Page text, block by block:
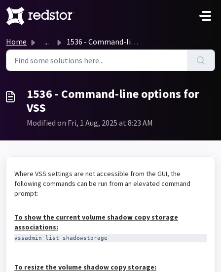
Skip to main content
Home ... 1536 - Command-line options for VSS
1536 - Command-line options for
VSS
Modified on Fri, 1 Aug, 2025 at 8:23 AM
Where VSS settings are not accessible from the GUI, the
following commands can be run from an elevated command
prompt:
To show the current volume shadow copy storage
associations:
vssadmin list shadowstorage
To resize the volume shadow copy storage: